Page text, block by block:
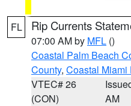
FL Rip Currents
07:00 AM by MFL ()
Coastal Palm Beach
County, Coastal Miami
VTEC# 26
(CON)
AM